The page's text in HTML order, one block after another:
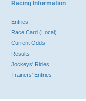
Racing Information
Entries
Race Card (Local)
Current Odds
Results
Jockeys' Rides
Trainers' Entries